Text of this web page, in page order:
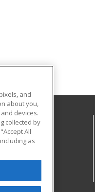
and
about you,
devices.
collected by
All
as